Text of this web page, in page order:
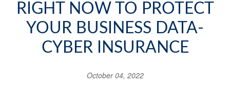
RIGHT NOW TO PROTECT
YOUR BUSINESS DATA-
CYBER INSURANCE
October 04, 2022